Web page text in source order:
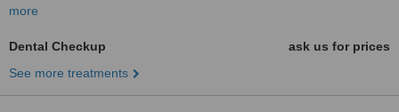
more
Dental Checkup
ask us for prices
See more treatments